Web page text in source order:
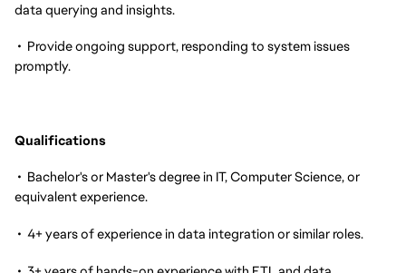
data querying and insights.
• Provide ongoing support, responding to system issues
promptly.
Qualifications
• Bachelor's or Master's degree in IT, Computer Science, or
equivalent experience.
• 4+ years of experience in data integration or similar roles.